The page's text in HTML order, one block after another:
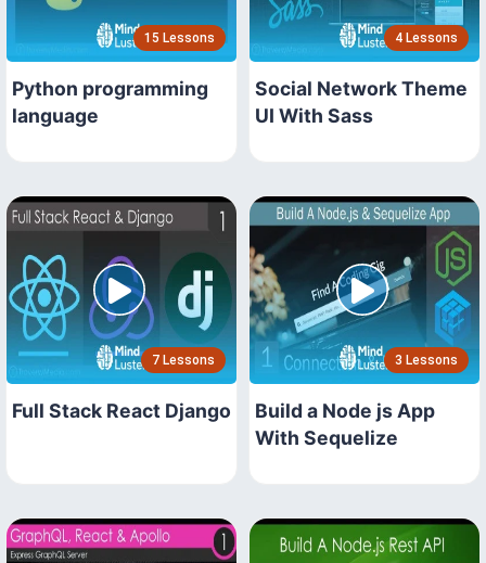
15 Lessons
Python programming
language
4 Lessons
Social Network Theme
UI With Sass
7 Lessons
Full Stack React Django
3 Lessons
Build a Node js App
With Sequelize